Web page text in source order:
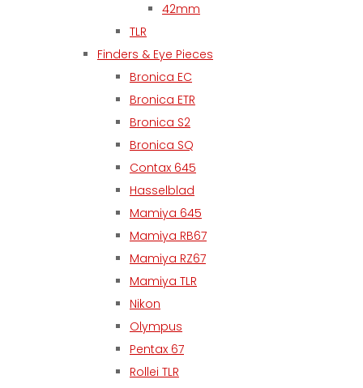
42mm
TLR
Finders & Eye Pieces
Bronica EC
Bronica ETR
Bronica S2
Bronica SQ
Contax 645
Hasselblad
Mamiya 645
Mamiya RB67
Mamiya RZ67
Mamiya TLR
Nikon
Olympus
Pentax 67
Rollei TLR